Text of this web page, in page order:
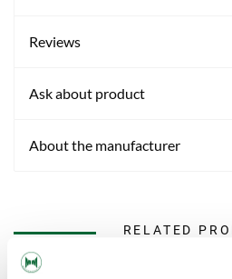
Reviews
Ask about product
About the manufacturer
RELATED